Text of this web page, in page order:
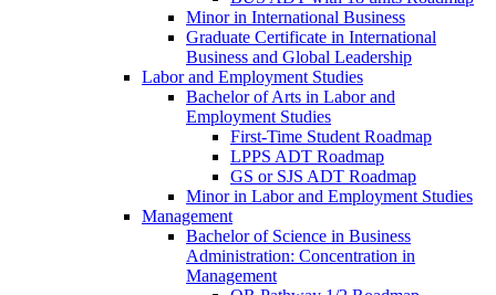
Minor in International Business
Graduate Certificate in International
Business and Global Leadership
Labor and Employment Studies
Bachelor of Arts in Labor and
Employment Studies
First-​Time Student Roadmap
LPPS ADT Roadmap
GS or SJS ADT Roadmap
Minor in Labor and Employment Studies
Management
Bachelor of Science in Business
Administration: Concentration in
Management